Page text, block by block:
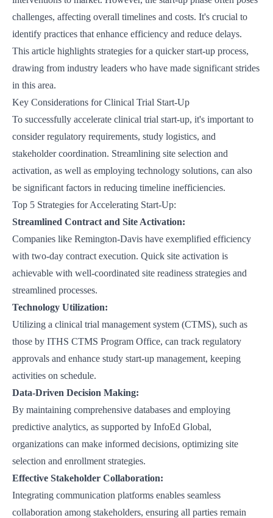
challenges, affecting overall timelines and costs. It's crucial to
identify practices that enhance efficiency and reduce delays.
This article highlights strategies for a quicker start-up process,
drawing from industry leaders who have made significant strides
in this area.
Key Considerations for Clinical Trial Start-Up
To successfully accelerate clinical trial start-up, it's important to
consider regulatory requirements, study logistics, and
stakeholder coordination. Streamlining site selection and
activation, as well as employing technology solutions, can also
be significant factors in reducing timeline inefficiencies.
Top 5 Strategies for Accelerating Start-Up:
Streamlined Contract and Site Activation:
Companies like Remington-Davis have exemplified efficiency
with two-day contract execution. Quick site activation is
achievable with well-coordinated site readiness strategies and
streamlined processes.
Technology Utilization:
Utilizing a clinical trial management system (CTMS), such as
those by ITHS CTMS Program Office, can track regulatory
approvals and enhance study start-up management, keeping
activities on schedule.
Data-Driven Decision Making:
By maintaining comprehensive databases and employing
predictive analytics, as supported by InfoEd Global,
organizations can make informed decisions, optimizing site
selection and enrollment strategies.
Effective Stakeholder Collaboration:
Integrating communication platforms enables seamless
collaboration among stakeholders, ensuring all parties remain